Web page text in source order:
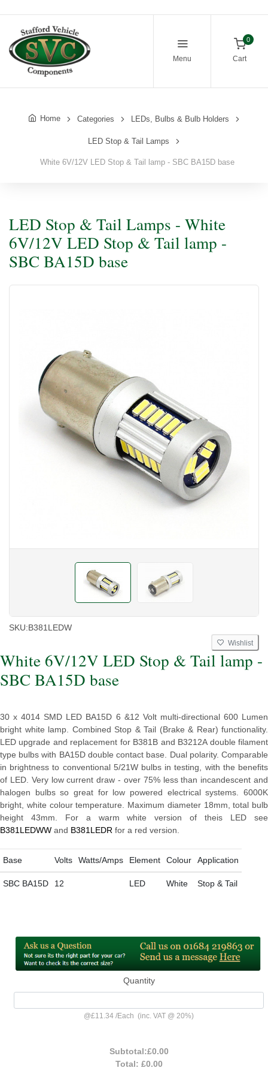
Menu
0
Cart
Home Categories LEDs, Bulbs & Bulb Holders
LED Stop & Tail Lamps
White 6V/12V LED Stop & Tail lamp - SBC BA15D base
LED Stop & Tail Lamps - White
6V/12V LED Stop & Tail lamp -
SBC BA15D base
SKU:B381LEDW
Wishlist
White 6V/12V LED Stop & Tail lamp -
SBC BA15D base
30 x 4014 SMD LED BA15D 6 &12 Volt multi-directional 600 Lumen
bright white lamp. Combined Stop & Tail (Brake & Rear) functionality.
LED upgrade and replacement for B381B and B3212A double filament
type bulbs with BA15D double contact base. Dual polarity. Comparable
in brightness to conventional 5/21W bulbs in testing, with the benefits
of LED. Very low current draw - over 75% less than incandescent and
halogen bulbs so great for low powered electrical systems. 6000K
bright, white colour temperature. Maximum diameter 18mm, total bulb
height 43mm. For a warm white version of theis LED see
B381LEDWW and B381LEDR for a red version.
Base Volts Watts/Amps Element Colour Application
SBC BA15D 12 LED White Stop & Tail
Quantity
@£11.34 /Each (inc. VAT @ 20%)
Subtotal:£0.00
Total: £0.00